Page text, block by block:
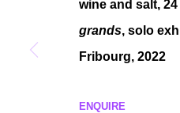
MANAGE COOKIES
COPYRIGHT © 2026 P H I L
wine and salt, 24
grands, solo
Fribourg, 2022
ENQUIRE